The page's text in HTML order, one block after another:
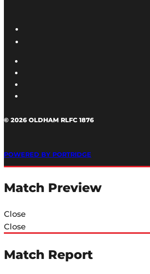
© 2026 OLDHAM RLFC 1876
POWERED BY PORTRIDGE
Match Preview
Close
Close
Match Report